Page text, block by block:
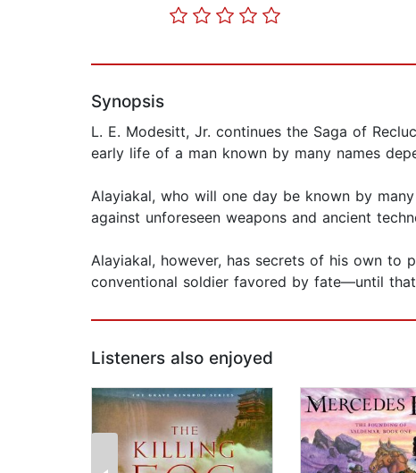
Synopsis
L. E. Modesitt, Jr. continues the Saga of
early life of a man known by many names
Alayiakal, who will one day be known by
against unforeseen weapons and ancient
Alayiakal, however, has secrets of his own to
conventional soldier favored by fate—until
Listeners also enjoyed